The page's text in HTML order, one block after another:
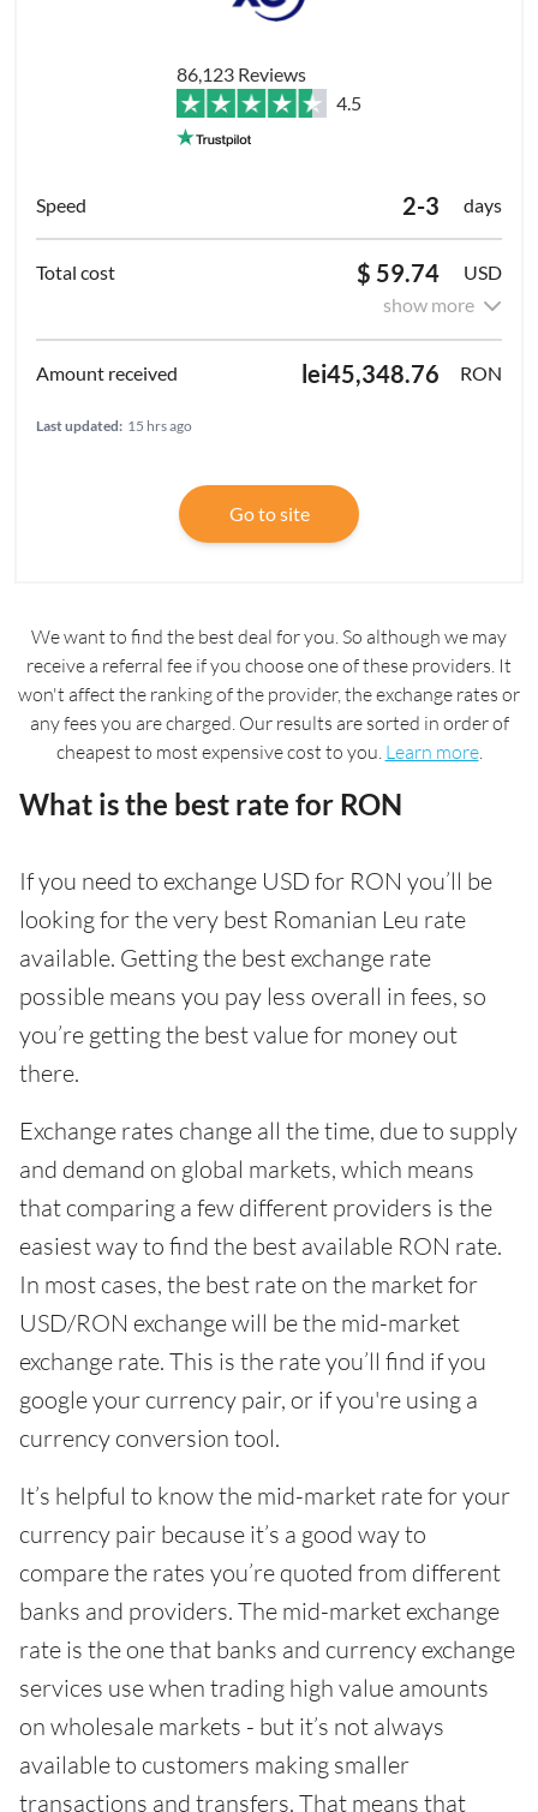
86,123 Reviews
4.5
2-3 days
$ 59.74
USD
show more
lei45,348.76 RON
Last updated: 15 hrs ago
Go to site
We want to find the best deal for you. So although we may
receive a referral fee if you choose one of these providers. It
won't affect the ranking of the provider, the exchange rates or
any fees you are charged. Our results are sorted in order of
cheapest to most expensive cost to you. Learn more.
What is the best rate for RON
If you need to exchange USD for RON you’ll be
looking for the very best Romanian Leu rate
available. Getting the best exchange rate
possible means you pay less overall in fees, so
you’re getting the best value for money out
there.
Exchange rates change all the time, due to supply
and demand on global markets, which means
that comparing a few different providers is the
easiest way to find the best available RON rate.
In most cases, the best rate on the market for
USD/RON exchange will be the mid-market
exchange rate. This is the rate you’ll find if you
google your currency pair, or if you're using a
currency conversion tool.
It’s helpful to know the mid-market rate for your
currency pair because it’s a good way to
compare the rates you’re quoted from different
banks and providers. The mid-market exchange
rate is the one that banks and currency exchange
services use when trading high value amounts
on wholesale markets - but it’s not always
available to customers making smaller
transactions and transfers. That means that